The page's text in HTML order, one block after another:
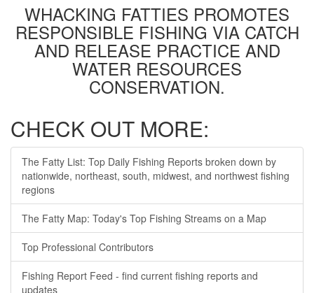
WHACKING FATTIES PROMOTES
RESPONSIBLE FISHING VIA CATCH
AND RELEASE PRACTICE AND
WATER RESOURCES
CONSERVATION.
CHECK OUT MORE:
The Fatty List: Top Daily Fishing Reports broken down by
nationwide, northeast, south, midwest, and northwest fishing
regions
The Fatty Map: Today's Top Fishing Streams on a Map
Top Professional Contributors
Fishing Report Feed - find current fishing reports and
updates